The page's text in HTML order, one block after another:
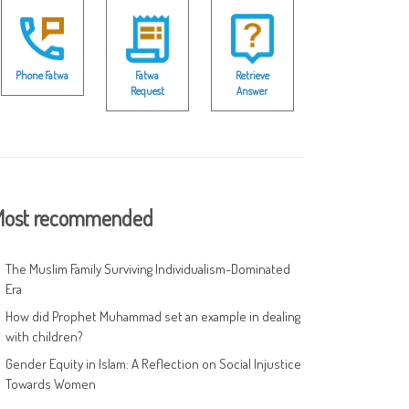
Phone Fatwa
Fatwa
Request
Retrieve
Answer
recommended
The Muslim Family Surviving Individualism-Dominated
Era
How did Prophet Muhammad set an example in dealing
with children?
Gender Equity in Islam: A Reflection on Social Injustice
Towards Women